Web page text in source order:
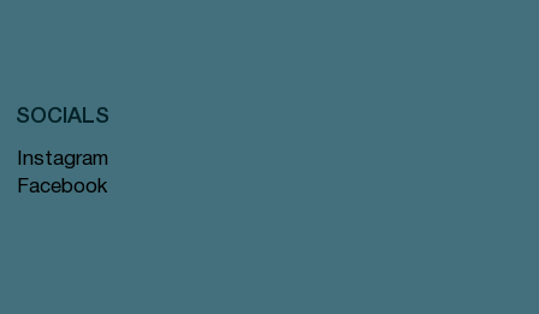
Instagram
Facebook
SOCIALS